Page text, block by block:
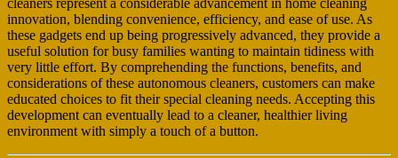
cleaners represent a considerable advancement in home cleaning
innovation, blending convenience, efficiency, and ease of use. As
these gadgets end up being progressively advanced, they provide a
useful solution for busy families wanting to maintain tidiness with
very little effort. By comprehending the functions, benefits, and
considerations of these autonomous cleaners, customers can make
educated choices to fit their special cleaning needs. Accepting this
development can eventually lead to a cleaner, healthier living
environment with simply a touch of a button.